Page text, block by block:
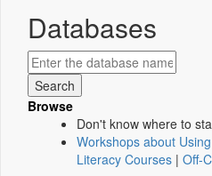
Databases
Browse
Don't know where to
Workshops about
Literacy Courses | Off-